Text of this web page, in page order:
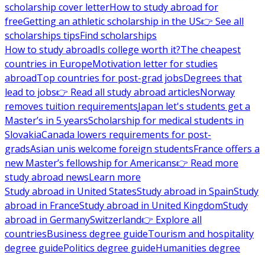
scholarship cover letterHow to study abroad for
freeGetting an athletic scholarship in the US👉 See all
scholarships tipsFind scholarships
How to study abroadIs college worth it?The cheapest
countries in EuropeMotivation letter for studies
abroadTop countries for post-grad jobsDegrees that
lead to jobs👉 Read all study abroad articlesNorway
removes tuition requirementsJapan let's students get a
Master’s in 5 yearsScholarship for medical students in
SlovakiaCanada lowers requirements for post-
gradsAsian unis welcome foreign studentsFrance offers a
new Master’s fellowship for Americans👉 Read more
study abroad newsLearn more
Study abroad in United StatesStudy abroad in SpainStudy
abroad in FranceStudy abroad in United KingdomStudy
abroad in GermanySwitzerland👉 Explore all
countriesBusiness degree guideTourism and hospitality
degree guidePolitics degree guideHumanities degree